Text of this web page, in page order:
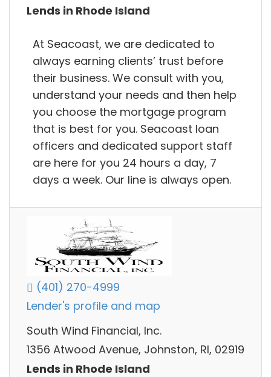
Lends in Rhode Island
At Seacoast, we are dedicated to
always earning clients’ trust before
their business. We consult with you,
understand your needs and then help
you choose the mortgage program
that is best for you. Seacoast loan
officers and dedicated support staff
are here for you 24 hours a day, 7
days a week. Our line is always open.
(401) 270-4999
Lender's profile and map
South Wind Financial, Inc.
1356 Atwood Avenue, Johnston, RI, 02919
Lends in Rhode Island